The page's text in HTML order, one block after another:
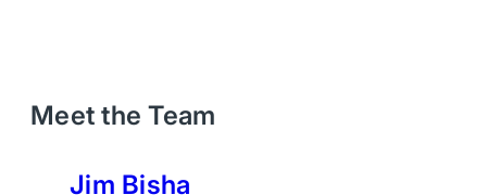
Meet the Team
Jim Bisha